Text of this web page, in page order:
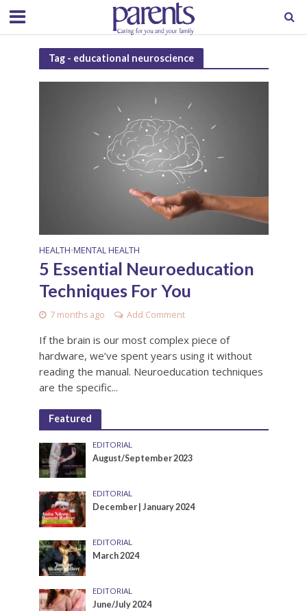
Tag - educational neuroscience
HEALTH•MENTAL HEALTH
5 Essential Neuroeducation
Techniques For You
7 months ago Add Comment
If the brain is our most complex piece of
hardware, we’ve spent years using it without
reading the manual. Neuroeducation techniques
are the specific...
Featured
EDITORIAL
August/September 2023
EDITORIAL
December | January 2024
EDITORIAL
March 2024
EDITORIAL
June/July 2024